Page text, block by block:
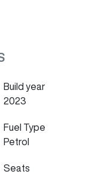
Build year
2023
Fuel Type
Petrol
Seats